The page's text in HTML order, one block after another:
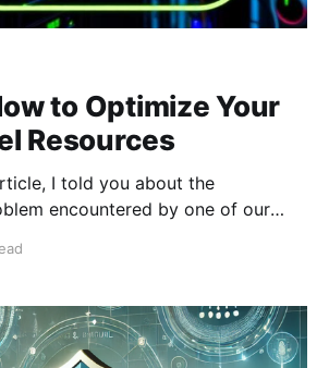
to Optimize Your
Resources
I told you about the
encountered by one of our
how we fixed the problem on
concepts before starting Before